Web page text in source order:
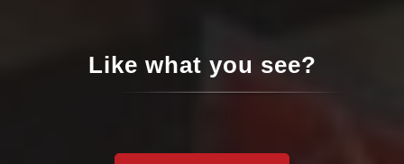
Like what you see?